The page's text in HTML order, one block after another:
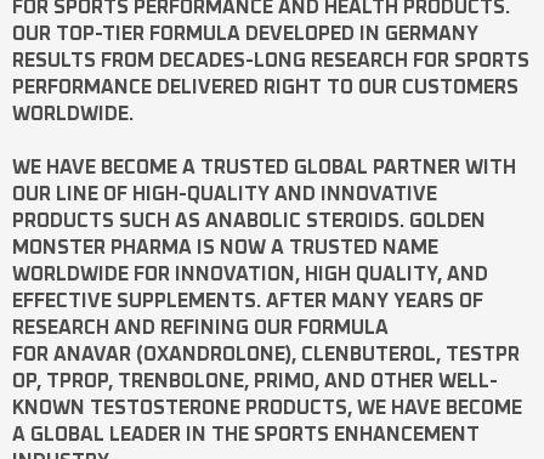
FOR SPORTS PERFORMANCE AND HEALTH PRODUCTS.
OUR TOP-TIER FORMULA DEVELOPED IN GERMANY
RESULTS FROM DECADES-LONG RESEARCH FOR SPORTS
PERFORMANCE DELIVERED RIGHT TO OUR CUSTOMERS
WORLDWIDE.
WE HAVE BECOME A TRUSTED GLOBAL PARTNER WITH
OUR LINE OF HIGH-QUALITY AND INNOVATIVE
PRODUCTS SUCH AS ANABOLIC STEROIDS. GOLDEN
MONSTER PHARMA IS NOW A TRUSTED NAME
WORLDWIDE FOR INNOVATION, HIGH QUALITY, AND
EFFECTIVE SUPPLEMENTS. AFTER MANY YEARS OF
RESEARCH AND REFINING OUR FORMULA
FOR ANAVAR (OXANDROLONE), CLENBUTEROL, TESTPR
OP, TPROP, TRENBOLONE, PRIMO, AND OTHER WELL-
KNOWN TESTOSTERONE PRODUCTS, WE HAVE BECOME
A GLOBAL LEADER IN THE SPORTS ENHANCEMENT